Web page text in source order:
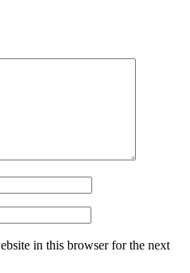
in this browser for the next